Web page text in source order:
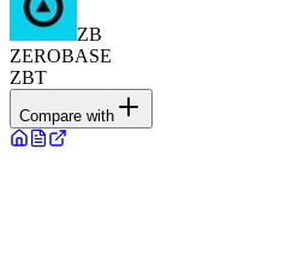
ZB
ZEROBASE
ZBT
Compare with